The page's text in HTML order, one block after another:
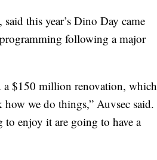
this year’s Dino Day came
following a major
a $150 million renovation, which
how we do things,” Auvsec said.
enjoy it are going to have a